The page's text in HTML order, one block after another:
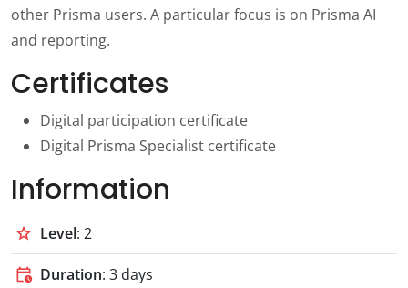
other Prisma users. A particular focus is on Prisma AI
and reporting.
Certificates
Digital participation certificate
Digital Prisma Specialist certificate
Information
grade Level: 2
calendar_clock Duration: 3 days